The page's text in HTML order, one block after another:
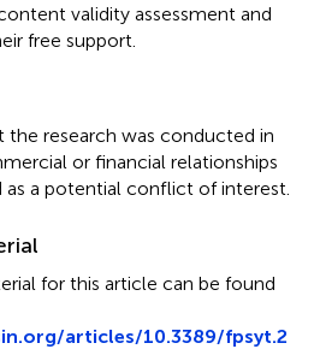
validity assessment and
free support.
the research was conducted in
or financial relationships
a potential conflict of interest.
for this article can be found
articles/10.3389/fpsyt.2